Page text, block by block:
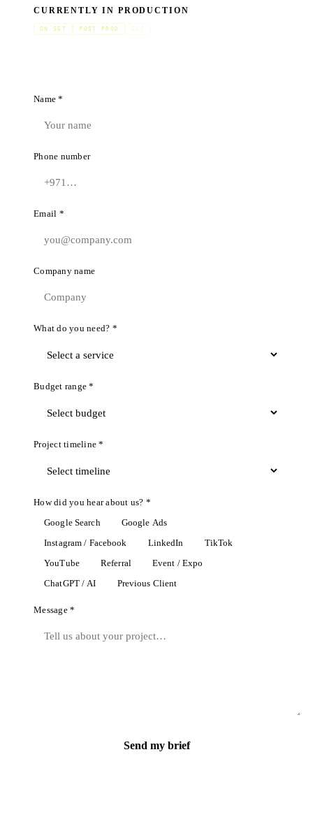
CURRENTLY IN PRODUCTION
ON SET POST PROD GCC
Name *
Phone number
Email *
Company name
What do you need? *
Budget range *
Project timeline *
How did you hear about us? *
Google Search Google Ads
Instagram / Facebook LinkedIn TikTok
YouTube Referral Event / Expo
ChatGPT / AI Previous Client
Message *
Send my brief